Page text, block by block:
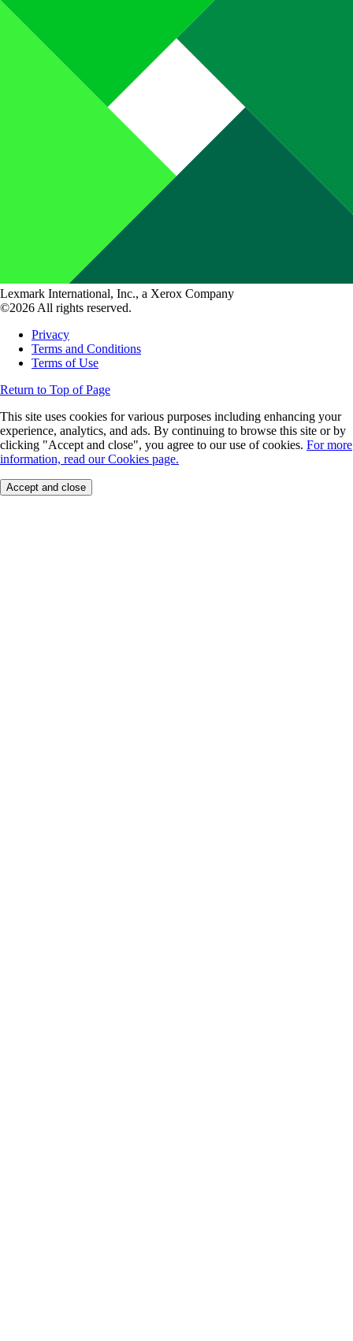
Lexmark International, Inc., a Xerox Company
©2026 All rights reserved.
Privacy
Terms and Conditions
Terms of Use
Return to Top of Page
This site uses cookies for various purposes including enhancing your
experience, analytics, and ads. By continuing to browse this site or by
clicking "Accept and close", you agree to our use of cookies. For more
information, read our Cookies page.
Accept and close